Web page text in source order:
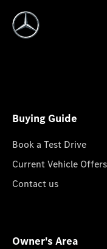
Buying Guide
Book a Test Drive
Current Vehicle Offers
Contact us
Owner's Area